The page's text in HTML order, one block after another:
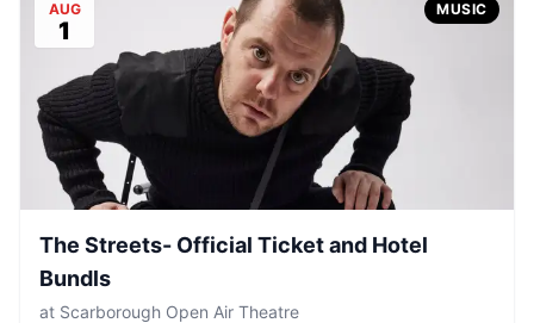
AUG
1
MUSIC
The Streets- Official Ticket and Hotel
Bundls
at Scarborough Open Air Theatre